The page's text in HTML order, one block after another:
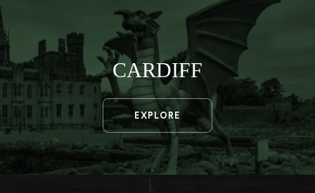
CARDIFF
EXPLORE